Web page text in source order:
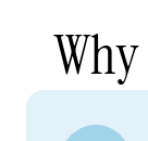
Why